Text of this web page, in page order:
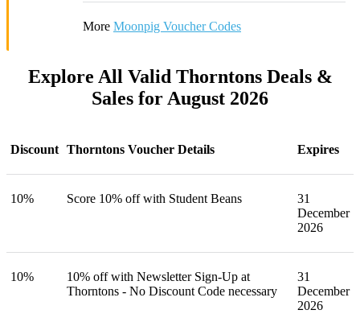
More Moonpig Voucher Codes
Explore All Valid Thorntons Deals &
Sales for August 2026
Discount Thorntons Voucher Details Expires
10% Score 10% off with Student Beans
31
December
2026
10%
10% off with Newsletter Sign-Up at
Thorntons - No Discount Code necessary
31
December
2026